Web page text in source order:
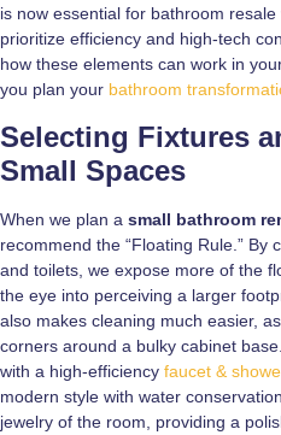
is now essential for bathroom
prioritize efficiency and high-tech
how these elements can work in
you plan your bathroom
Selecting Fixtures
Small Spaces
When we plan a small bathroom
recommend the “Floating Rule.” By
and toilets, we expose more of the
the eye into perceiving a larger
also makes cleaning much easier,
corners around a bulky cabinet
with a high-efficiency faucet &
modern style with water
jewelry of the room, providing a